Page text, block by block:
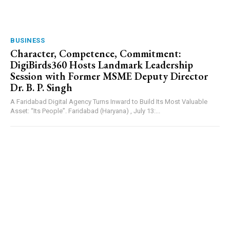
BUSINESS
Character, Competence, Commitment:
DigiBirds360 Hosts Landmark Leadership
Session with Former MSME Deputy Director
Dr. B. P. Singh
A Faridabad Digital Agency Turns Inward to Build Its Most Valuable
Asset: “Its People”. Faridabad (Haryana) , July 13:...